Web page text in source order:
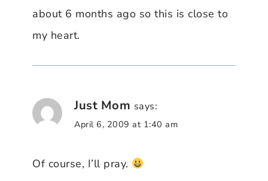
about 6 months ago so this is close to
my heart.
Just Mom says:
April 6, 2009 at 1:40 am
Of course, I’ll pray.